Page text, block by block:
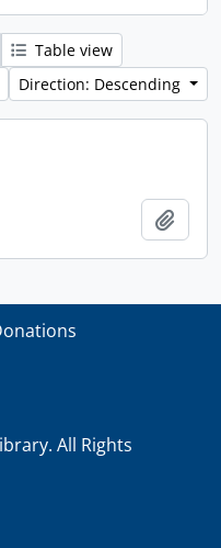
Table view
Direction: Descending
All Rights